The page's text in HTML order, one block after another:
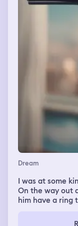
moved out, me
and immaturity
especially
apartment
someone
first and I’m
apparently. I
flexing by
skinny models
that day since
and rainy a bit.
Dream
I was at some
On the way out
him have a ring
him. It gave us enough time to escape.